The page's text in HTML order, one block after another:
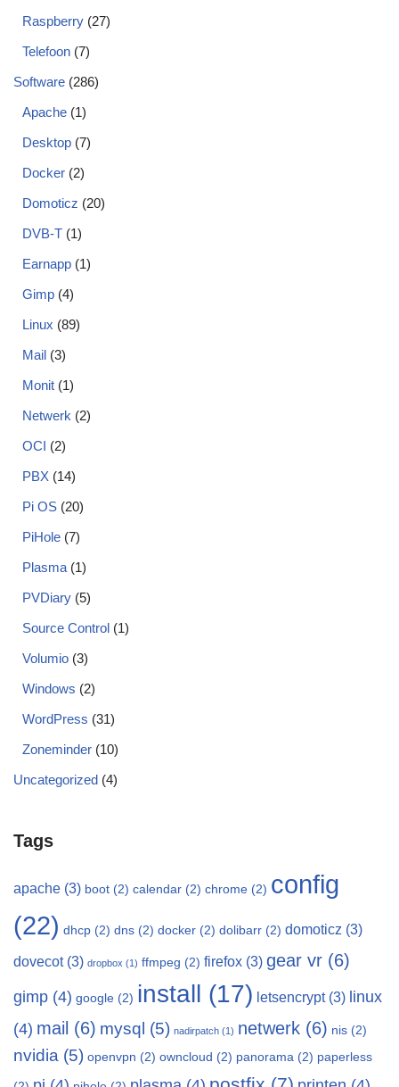
Raspberry (27)
Telefoon (7)
Software (286)
Apache (1)
Desktop (7)
Docker (2)
Domoticz (20)
DVB-T (1)
Earnapp (1)
Gimp (4)
Linux (89)
Mail (3)
Monit (1)
Netwerk (2)
OCI (2)
PBX (14)
Pi OS (20)
PiHole (7)
Plasma (1)
PVDiary (5)
Source Control (1)
Volumio (3)
Windows (2)
WordPress (31)
Zoneminder (10)
Uncategorized (4)
Tags
apache (3) boot (2) calendar (2) chrome (2) config
(22) dhcp (2) dns (2) docker (2) dolibarr (2) domoticz (3)
dovecot(3) dropbox (1) ffmpeg (2) firefox (3) gear vr (6)
gimp (4) google (2) install (17) letsencrypt(3) linux
(4) mail (6) mysql (5) nadirpatch (1) netwerk (6) nis (2)
nvidia (5) openvpn (2) owncloud (2) panorama (2) paperless